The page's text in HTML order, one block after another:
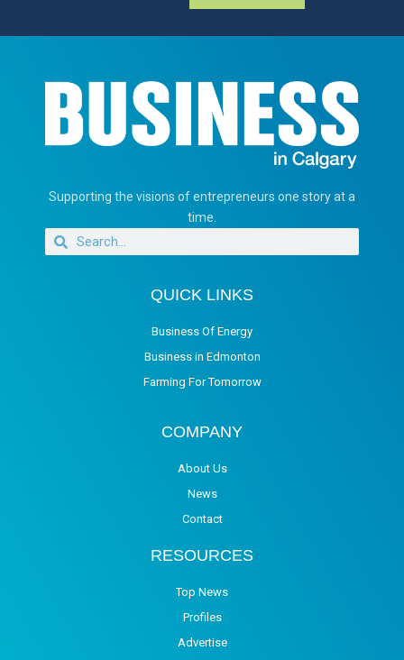
Supporting the visions of entrepreneurs one story at a
time.
QUICK LINKS
Business Of Energy
Business in Edmonton
Farming For Tomorrow
COMPANY
About Us
News
Contact
RESOURCES
Top News
Profiles
Advertise